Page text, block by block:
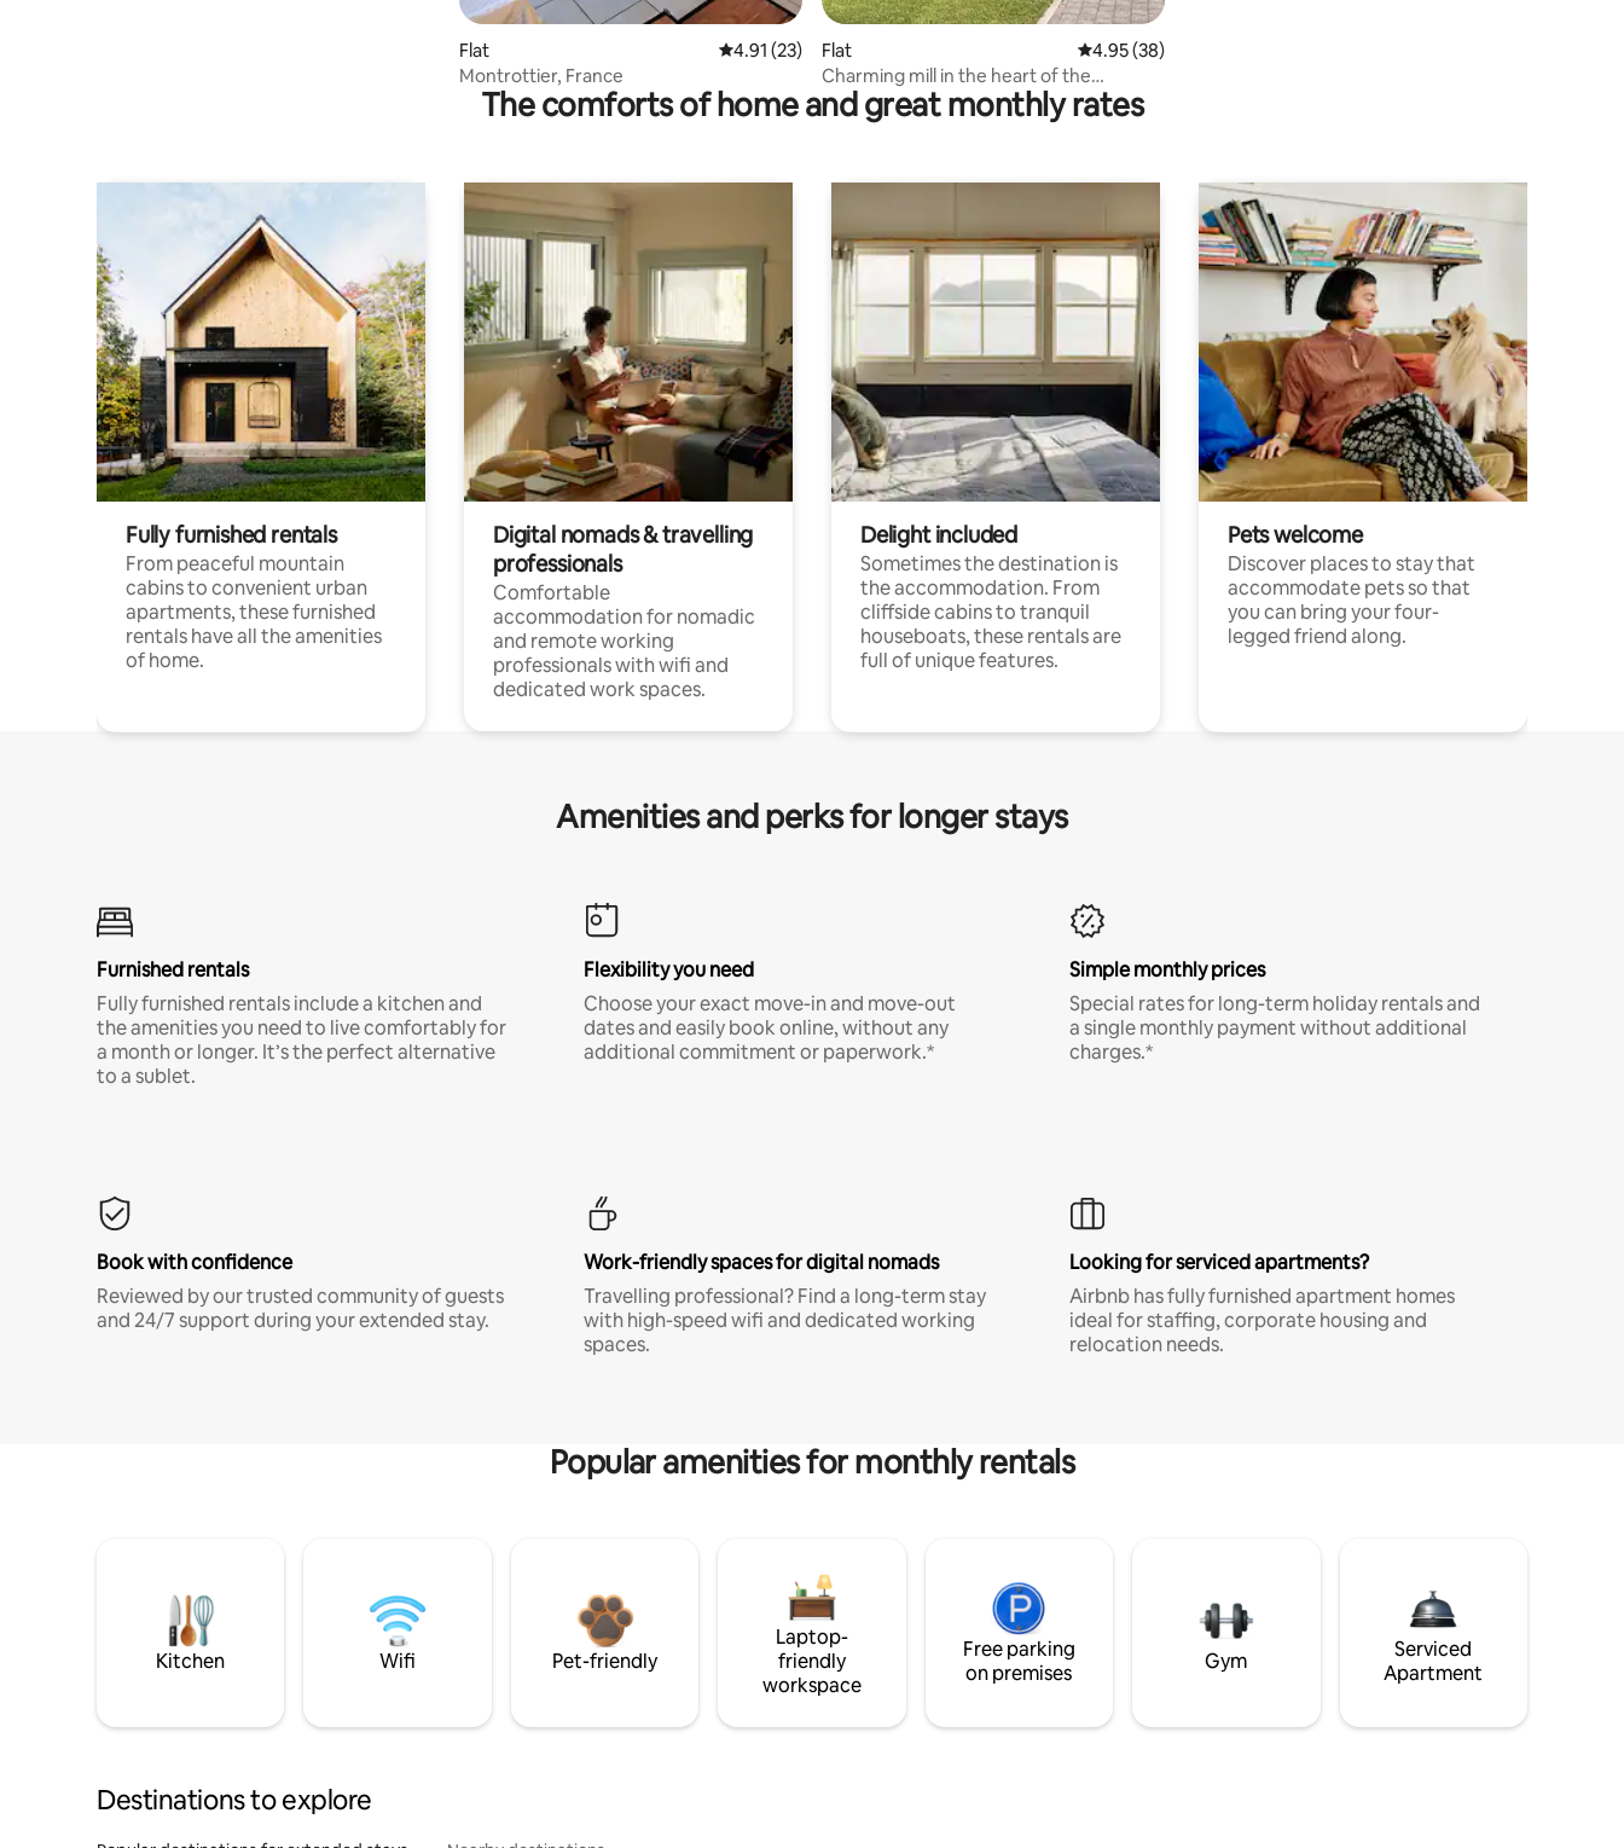
Flat 4.91 out of 5 average rating, 23 reviews
4.91 (23)
Montrottier, France
Flat 4.95 out of 5 average rating, 38 reviews
4.95 (38)
Charming mill in the heart of the
countryside
The comforts of home and great monthly rates
Fully furnished rentals
From peaceful mountain
cabins to convenient urban
apartments, these furnished
rentals have all the amenities
of home.
Digital nomads & travelling
professionals
Comfortable
accommodation for nomadic
and remote working
professionals with wifi and
dedicated work spaces.
Delight included
Sometimes the destination is
the accommodation. From
cliffside cabins to tranquil
houseboats, these rentals are
full of unique features.
Pets welcome
Discover places to stay that
accommodate pets so that
you can bring your four-
legged friend along.
Amenities and perks for longer stays
Furnished rentals
Fully furnished rentals include a kitchen and
the amenities you need to live comfortably for
a month or longer. It’s the perfect alternative
to a sublet.
Flexibility you need
Choose your exact move-in and move-out
dates and easily book online, without any
additional commitment or paperwork.*
Simple monthly prices
Special rates for long-term holiday rentals and
a single monthly payment without additional
charges.*
Book with confidence
Reviewed by our trusted community of guests
and 24/7 support during your extended stay.
Work-friendly spaces for digital nomads
Travelling professional? Find a long-term stay
with high-speed wifi and dedicated working
spaces.
Looking for serviced apartments?
Airbnb has fully furnished apartment homes
ideal for staffing, corporate housing and
relocation needs.
Popular amenities for monthly rentals
Kitchen Wifi Pet-friendly
Laptop-
friendly
workspace
Free parking
on premises
Gym
Serviced
Apartment
Destinations to explore